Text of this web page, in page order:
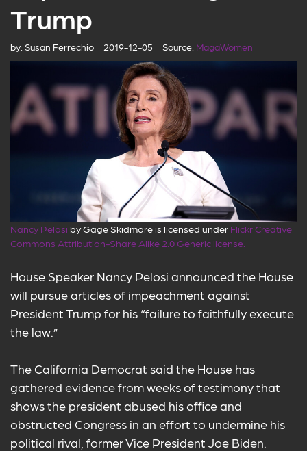
Trump
by: Susan Ferrechio 2019-12-05 Source: MagaWomen
Nancy Pelosi by Gage Skidmore is licensed under Flickr Creative
Commons Attribution-Share Alike 2.0 Generic license.
House Speaker Nancy Pelosi announced the House
will pursue articles of impeachment against
President Trump for his “failure to faithfully execute
the law.”
The California Democrat said the House has
gathered evidence from weeks of testimony that
shows the president abused his office and
obstructed Congress in an effort to undermine his
political rival, former Vice President Joe Biden.